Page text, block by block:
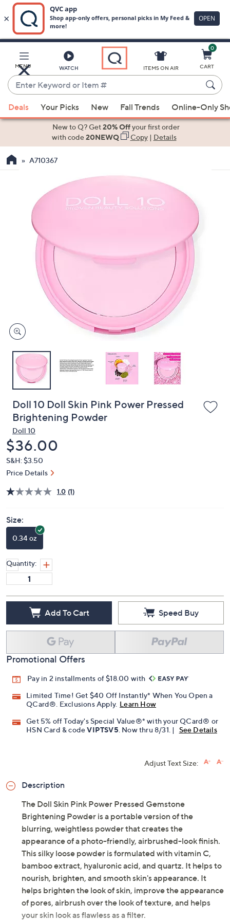
Main
Content
MENU WATCH
Enter
Keyword
or
Item
suggestions
the
devices
to
ITEMS ON AIR
0
CART
Deals Your Picks New Fall Trends Online-Only
New to Q? Get20% Offyour first order
with code20NEWQ Copy| Details
A710367
Doll 10 Doll Skin Pink Power Pressed
Brightening Powder
Doll 10
Deleted
$36.00
S&H: $3.50
Price Details
1.0 (1)
Size:
0.34 oz
Quantity:
Add To Cart Speed Buy
Promotional Offers
Pay in 2 installments of $18.00 with
Limited Time! Get $40 Off Instantly* When You Open a
QCard®. Exclusions Apply. Learn How
Get 5% off Today's Special Value®* with your QCard® or
HSN Card & codeVIPTSV5 . Now thru 8/31. | See Details
Adjust Text Size:
Description
The Doll Skin Pink Power Pressed Gemstone
Brightening Powder is a portable version of the
blurring, weightless powder that creates the
appearance of a photo-friendly, airbrushed-look finish.
This silky loose powder is formulated with vitamin C,
bamboo extract, hyaluronic acid, and quartz. It helps to
nourish, brighten, and smooth skin's appearance. It
helps brighten the look of skin, improve the appearance
of pores, airbrush over the look of texture, and helps
your skin look as flawless as a filter.